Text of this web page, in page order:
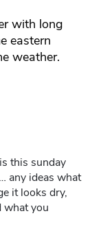
with long
eastern
weather.
this sunday
any ideas what
it looks dry,
what you